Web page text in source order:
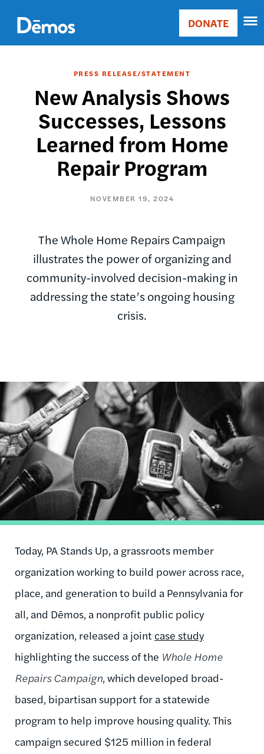
main
content
Main
Donate
DONATE
PRESS RELEASE/STATEMENT
New Analysis Shows
Successes, Lessons
Learned from Home
Repair Program
NOVEMBER 19, 2024
The Whole Home Repairs Campaign
illustrates the power of organizing and
community-involved decision-making in
addressing the state’s ongoing housing
crisis.
Image
Today, PA Stands Up, a grassroots member
organization working to build power across race,
place, and generation to build a Pennsylvania for
all, and Dēmos, a nonprofit public policy
organization, released a joint case study
highlighting the success of the Whole Home
Repairs Campaign, which developed broad-
based, bipartisan support for a statewide
program to help improve housing quality. This
campaign secured $125 million in federal